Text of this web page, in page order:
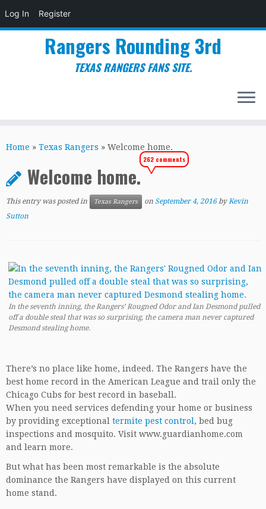
Log In Register
to
Rangers Rounding 3rd
TEXAS RANGERS FANS SITE.
Home » Texas Rangers » Welcome home.
Welcome home.
262 comments
This entry was posted in Texas Rangers on September 4, 2016 byKevin
Sutton
In the seventh inning, the Rangers’ Rougned Odor and Ian Desmond pulled
off a double steal that was so surprising, the camera man never captured
Desmond stealing home.
There’s no place like home, indeed. The Rangers have the
best home record in the American League and trail only the
Chicago Cubs for best record in baseball.
When you need services defending your home or business
by providing exceptional termite pest control , bed bug
inspections and mosquito. Visit www.guardianhome.com
and learn more.
But what has been most remarkable is the absolute
dominance the Rangers have displayed on this current
home stand.